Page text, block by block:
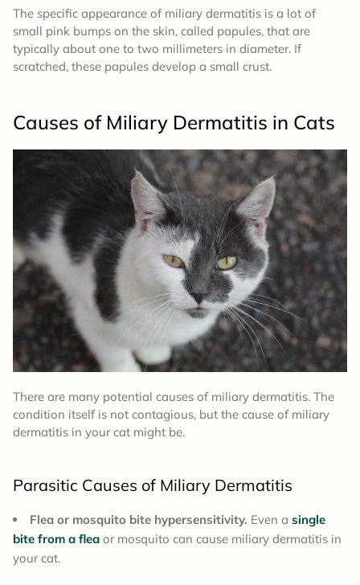
The specific appearance of miliary dermatitis is a lot of
small pink bumps on the skin, called papules, that are
typically about one to two millimeters in diameter. If
scratched, these papules develop a small crust.
Causes of Miliary Dermatitis in Cats
There are many potential causes of miliary dermatitis. The
condition itself is not contagious, but the cause of miliary
dermatitis in your cat might be.
Parasitic Causes of Miliary Dermatitis
Flea or mosquito bite hypersensitivity. Even a single
bite from a flea or mosquito can cause miliary dermatitis in
your cat.